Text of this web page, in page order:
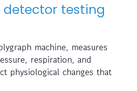
detector testing
machine, measures
respiration, and
physiological changes that